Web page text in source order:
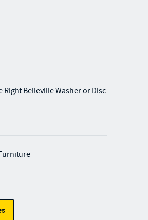
Right Belleville Washer or Disc